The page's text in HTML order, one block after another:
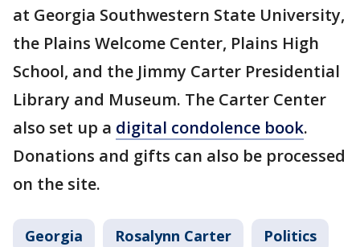
at Georgia Southwestern State University,
the Plains Welcome Center, Plains High
School, and the Jimmy Carter Presidential
Library and Museum. The Carter Center
also set up a digital condolence book.
Donations and gifts can also be processed
on the site.
Georgia Rosalynn Carter Politics